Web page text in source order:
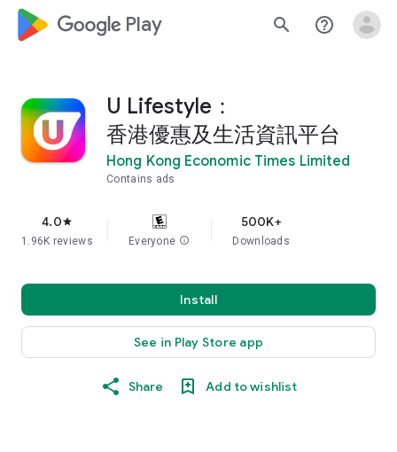
google_logo Play search help_outline
U Lifestyle：
香港優惠及生活資訊平台
Hong Kong Economic Times Limited
Contains ads
4.0star
1.96K reviews Everyone info
500K+
Downloads
Install
See in Play Store app
Share Add to wishlist